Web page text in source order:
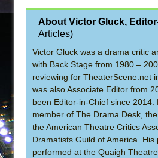
About Victor Gluck,
Articles)
Victor Gluck was a drama critic
with Back Stage from 1980 –
reviewing for TheaterScene.net
was also Associate Editor from
been Editor-in-Chief since 2014.
member of The Drama Desk,
the American Theatre Critics
Dramatists Guild of America. His
performed at the Quaigh